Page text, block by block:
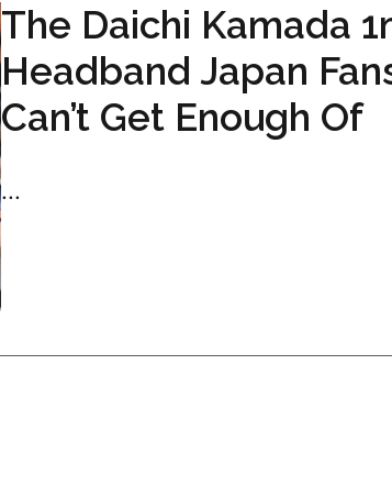
The Daichi Kamada
Headband Japan
Can’t Get Enough Of
...